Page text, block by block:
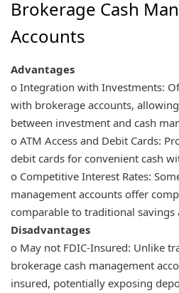
Brokerage Cash
Accounts
Advantages
o Integration with Investments:
with brokerage accounts,
between investment and cash
o ATM Access and Debit Cards:
debit cards for convenient cash
o Competitive Interest Rates:
management accounts offer
comparable to traditional savings
Disadvantages
o May not FDIC-Insured: Unlike
brokerage cash management
insured, potentially exposing